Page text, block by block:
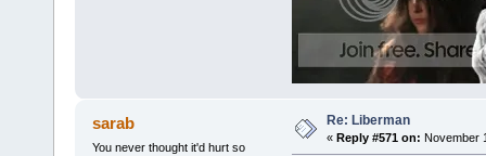
sarab
You never thought it'd hurt so
Re: Liberman
« Reply #571 on: November